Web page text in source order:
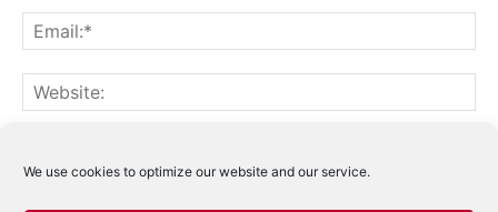
We use cookies to optimize our website and our service.
Notifică-mă prin email când sunt publicate articole noi.